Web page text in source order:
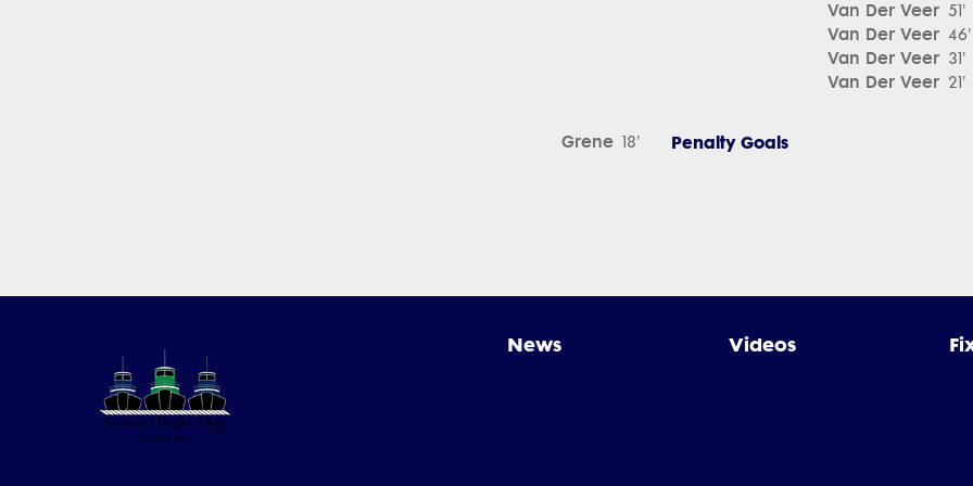
Van Der Veer 51'
Van Der Veer 46'
Van Der Veer 31'
Van Der Veer 21'
Grene 18' Penalty Goals
News Videos